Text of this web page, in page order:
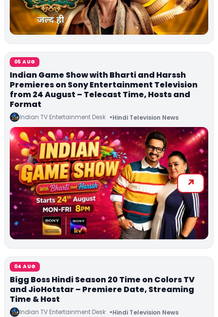
05 AUG
Indian Game Show with Bharti and Harssh
Premieres on Sony Entertainment Television
from 24 August – Telecast Time, Hosts and
Format
Indian TV Entertainment Desk Hindi Television News
04 AUG
Bigg Boss Hindi Season 20 Time on Colors TV
and JioHotstar – Premiere Date, Streaming
Time & Host
Indian TV Entertainment Desk Hindi Television News